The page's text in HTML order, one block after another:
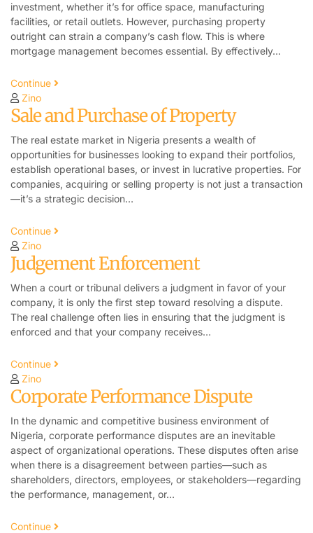
investment, whether it’s for office space, manufacturing
facilities, or retail outlets. However, purchasing property
outright can strain a company’s cash flow. This is where
mortgage management becomes essential. By effectively…
Continue
Zino
Sale and Purchase of Property
The real estate market in Nigeria presents a wealth of
opportunities for businesses looking to expand their portfolios,
establish operational bases, or invest in lucrative properties. For
companies, acquiring or selling property is not just a transaction
—it’s a strategic decision…
Continue
Zino
Judgement Enforcement
When a court or tribunal delivers a judgment in favor of your
company, it is only the first step toward resolving a dispute.
The real challenge often lies in ensuring that the judgment is
enforced and that your company receives…
Continue
Zino
Corporate Performance Dispute
In the dynamic and competitive business environment of
Nigeria, corporate performance disputes are an inevitable
aspect of organizational operations. These disputes often arise
when there is a disagreement between parties—such as
shareholders, directors, employees, or stakeholders—regarding
the performance, management, or…
Continue